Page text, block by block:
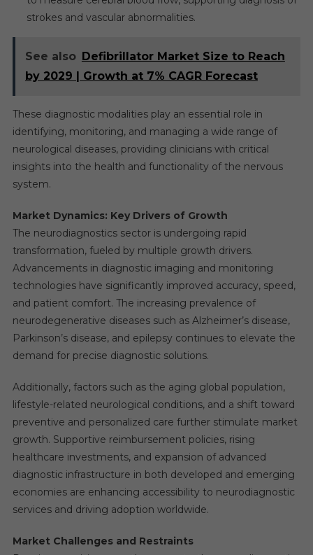
strokes and vascular abnormalities.
See also Defibrillator Market Size to Reach
by 2029 | Growth at 7% CAGR Forecast
These diagnostic modalities play an essential role in
identifying, monitoring, and managing a wide range of
neurological diseases, providing clinicians with critical
insights into the health and functionality of the nervous
system.
Market Dynamics: Key Drivers of Growth
The neurodiagnostics sector is undergoing rapid
transformation, fueled by multiple growth drivers.
Advancements in diagnostic imaging and monitoring
technologies have significantly improved accuracy, speed,
and patient comfort. The increasing prevalence of
neurodegenerative diseases such as Alzheimer’s disease,
Parkinson’s disease, and epilepsy continues to elevate the
demand for precise diagnostic solutions.
Additionally, factors such as the aging global population,
lifestyle-related neurological conditions, and a shift toward
preventive and personalized care further stimulate market
growth. Supportive reimbursement policies, rising
healthcare investments, and expansion of advanced
diagnostic infrastructure in both developed and emerging
economies are enhancing accessibility to neurodiagnostic
services and driving adoption worldwide.
Market Challenges and Restraints